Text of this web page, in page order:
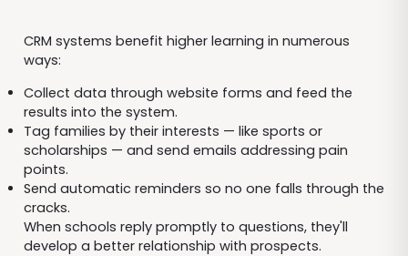
CRM systems benefit higher learning in numerous
ways:
Collect data through website forms and feed the
results into the system.
Tag families by their interests — like sports or
scholarships — and send emails addressing pain
points.
Send automatic reminders so no one falls through the
cracks.
When schools reply promptly to questions, they'll
develop a better relationship with prospects.